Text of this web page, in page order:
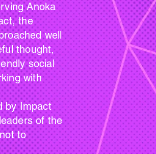
Anoka
the
well
thought,
social
with
Impact
of the
to